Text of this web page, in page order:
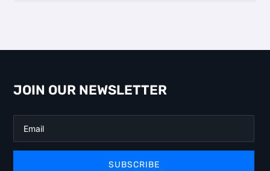
JOIN OUR NEWSLETTER
SUBSCRIBE